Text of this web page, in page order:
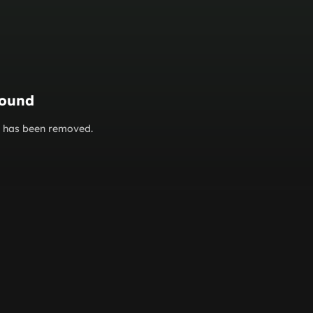
been removed.